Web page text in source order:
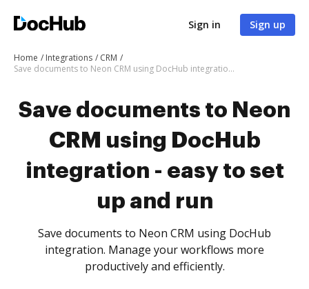
Sign in Sign up
Home Integrations
CRM
Save documents to Neon CRM using DocHub integration - easy to set up and run
Save documents to Neon
CRM using DocHub
integration - easy to set
up and run
Save documents to Neon CRM using DocHub
integration. Manage your workflows more
productively and efficiently.